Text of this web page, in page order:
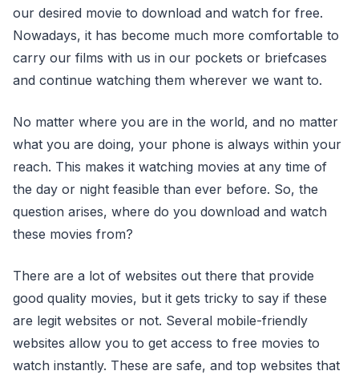
our desired movie to download and watch for free.
Nowadays, it has become much more comfortable to
carry our films with us in our pockets or briefcases
and continue watching them wherever we want to.
No matter where you are in the world, and no matter
what you are doing, your phone is always within your
reach. This makes it watching movies at any time of
the day or night feasible than ever before. So, the
question arises, where do you download and watch
these movies from?
There are a lot of websites out there that provide
good quality movies, but it gets tricky to say if these
are legit websites or not. Several mobile-friendly
websites allow you to get access to free movies to
watch instantly. These are safe, and top websites that